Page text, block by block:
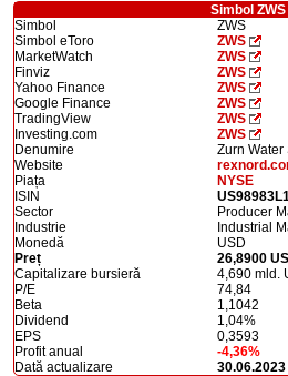
Simbol ZWS
Simbol
ZWS
Simbol eToro
ZWS
MarketWatch
ZWS
Finviz
ZWS
Yahoo Finance
ZWS
Google Finance
ZWS
TradingView
ZWS
Investing.com
ZWS
Denumire
Zurn
Website
Piața
NYSE
ISIN
Sector
Producer
Industrie
Industrial
Monedă
USD
Preț
26,8900
Capitalizare bursieră
4,690 mld.
P/E
74,84
Beta
1,1042
Dividend
1,04%
EPS
0,3593
Profit anual
-4,36%
Dată actualizare
30.06.2023